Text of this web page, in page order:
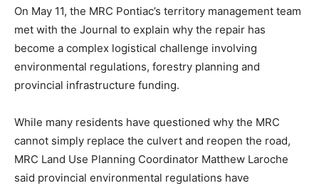
On May 11, the MRC Pontiac’s territory management team
met with the Journal to explain why the repair has
become a complex logistical challenge involving
environmental regulations, forestry planning and
provincial infrastructure funding.
While many residents have questioned why the MRC
cannot simply replace the culvert and reopen the road,
MRC Land Use Planning Coordinator Matthew Laroche
said provincial environmental regulations have